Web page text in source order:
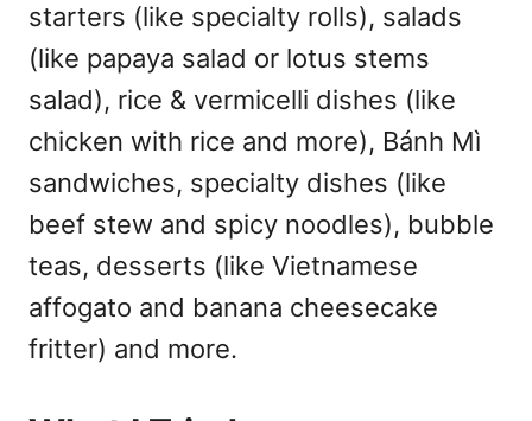
starters (like specialty rolls), salads
(like papaya salad or lotus stems
salad), rice & vermicelli dishes (like
chicken with rice and more), Bánh Mì
sandwiches, specialty dishes (like
beef stew and spicy noodles), bubble
teas, desserts (like Vietnamese
affogato and banana cheesecake
fritter) and more.